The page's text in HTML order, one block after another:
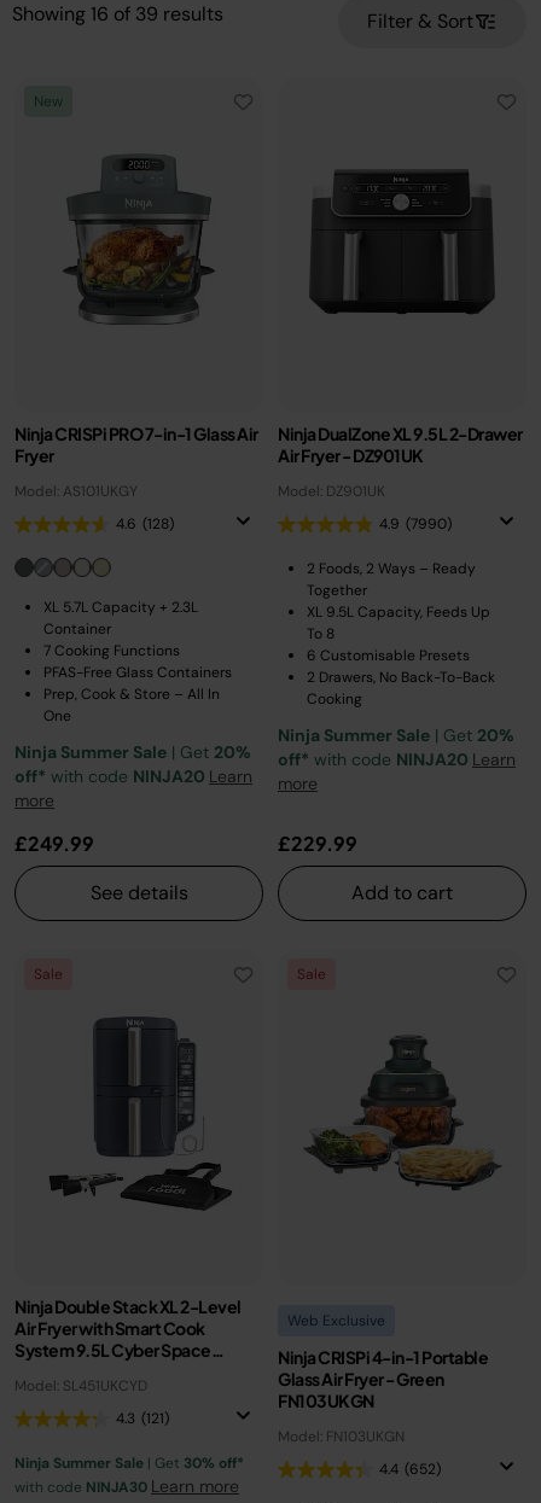
Showing 16 of 39 results Filter & Sort
New
Ninja CRISPi PRO 7-in-1 Glass Air
Fryer
Model: AS101UKGY
4.6 (128)
XL 5.7L Capacity + 2.3L
Container
7 Cooking Functions
PFAS-Free Glass Containers
Prep, Cook & Store – All In
One
Ninja Summer Sale | Get 20%
off* with code NINJA20 Learn
more
£249.99
See details
Ninja DualZone XL 9.5L 2-Drawer
Air Fryer - DZ901UK
Model: DZ901UK
4.9 (7990)
2 Foods, 2 Ways – Ready
Together
XL 9.5L Capacity, Feeds Up
To 8
6 Customisable Presets
2 Drawers, No Back-To-Back
Cooking
Ninja Summer Sale | Get 20%
off* with code NINJA20 Learn
more
£229.99
Add to cart
Sale
Ninja Double Stack XL 2-Level
Air Fryer with Smart Cook
System 9.5L Cyber Space
Model: SL451UKCYD
4.3 (121)
Ninja Summer Sale | Get 30% off*
with code NINJA30 Learn more
Sale
Web Exclusive
Ninja CRISPi 4-in-1 Portable
Glass Air Fryer - Green
FN103UKGN
Model: FN103UKGN
4.4 (652)